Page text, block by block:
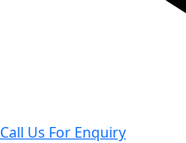
Call Us For Enquiry